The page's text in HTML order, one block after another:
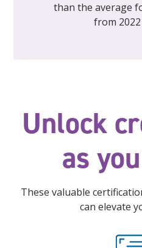
than the average
from
Unlock
as
These valuable
can elevate